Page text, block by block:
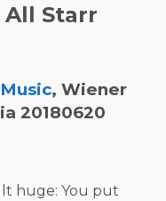
All Starr
, Wiener
20180620
huge: You put